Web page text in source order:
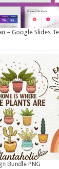
– Google Slides
Bundle PNG